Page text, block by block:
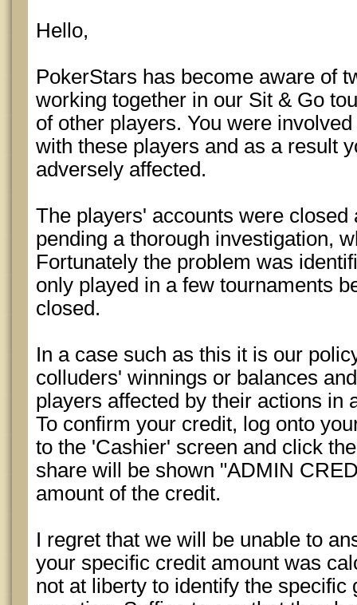
Hello,
PokerStars has become aware of
working together in our Sit & Go
of other players. You were
with these players and as a result
adversely affected.
The players' accounts were closed
pending a thorough investigation,
Fortunately the problem was
only played in a few tournaments
closed.
In a case such as this it is our
colluders' winnings or balances
players affected by their actions in
To confirm your credit, log onto
to the 'Cashier' screen and click
share will be shown "ADMIN
amount of the credit.
I regret that we will be unable to
your specific credit amount was
not at liberty to identify the specific